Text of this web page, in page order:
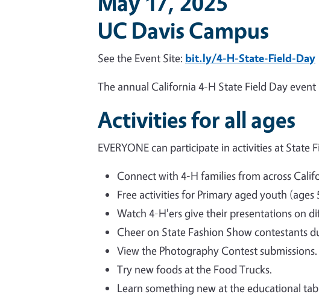
UC Davis Campus
See the Event Site: bit.ly/4-H-State-Field-Day
The annual California 4-H State Field Day
Activities for all ages
EVERYONE can participate in activities at State
Connect with 4-H families from across
Free activities for Primary aged youth (ages
Watch 4-H'ers give their presentations on
Cheer on State Fashion Show contestants
View the Photography Contest submissions.
Try new foods at the Food Trucks.
Learn something new at the educational